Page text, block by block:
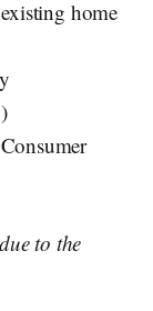
home
to the